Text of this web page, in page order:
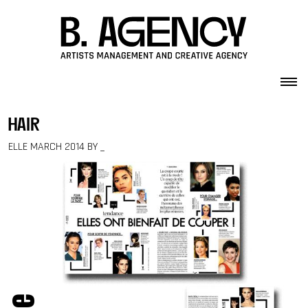
hair
ELLE MARCH 2014 BY _